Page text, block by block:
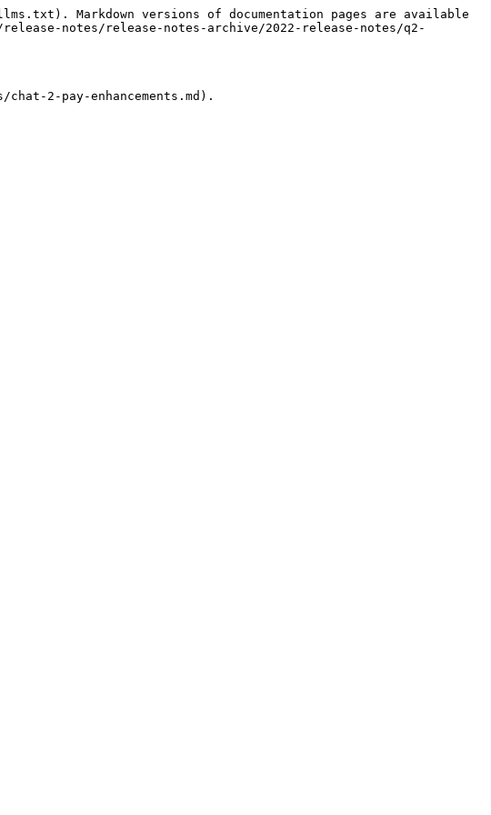
Markdown versions of documentation pages are available
notes/release-notes-archive/2022-release-notes/q2-